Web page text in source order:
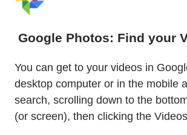
Google Photos: Find your
You can get to your videos in
desktop computer or in the mobile
search, scrolling down to the
(or screen), then clicking the